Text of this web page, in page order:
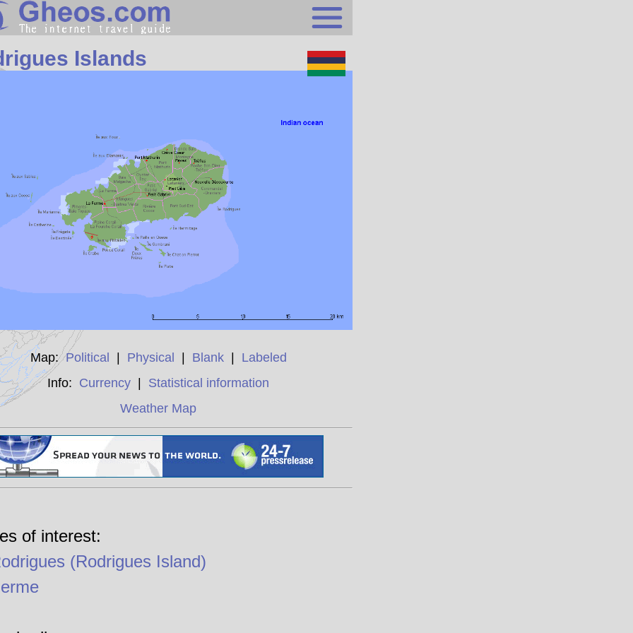
Africa
Continents
Miscellaneous
Sunclock
Islands
Map:Political | Physical | Blank| Labeled
Info: Currency | Statistical information
Weather Map
of interest:
(Rodrigues Island)